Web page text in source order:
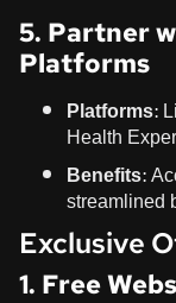
5. Partner
Platforms
Platforms:
Health
Benefits:
streamlined
Exclusive
1. Free